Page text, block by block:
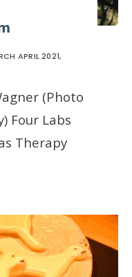
APRIL 2021,
(Photo
Four Labs
Therapy